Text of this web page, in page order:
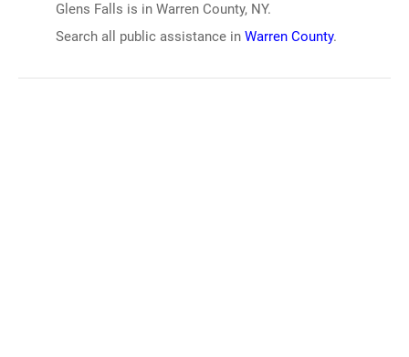
Glens Falls is in Warren County, NY.
Search all public assistance in Warren County.